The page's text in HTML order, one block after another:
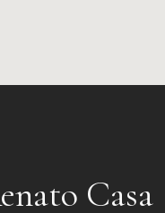
Casa